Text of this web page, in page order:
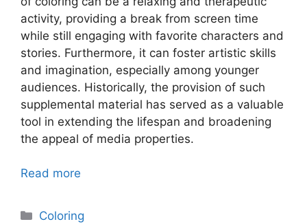
activity, providing a break from screen time
while still engaging with favorite characters and
stories. Furthermore, it can foster artistic skills
and imagination, especially among younger
audiences. Historically, the provision of such
supplemental material has served as a valuable
tool in extending the lifespan and broadening
the appeal of media properties.
Read more
Categories
Coloring